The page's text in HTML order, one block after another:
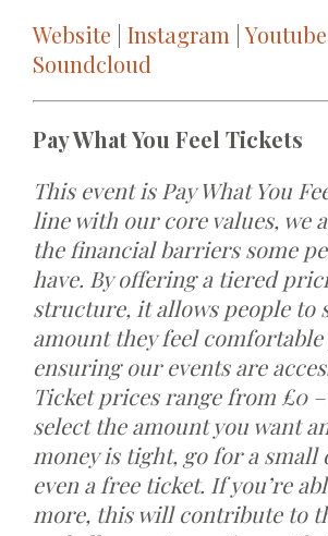
Website Instagram Youtube
Soundcloud
Pay What You Feel Tickets
This event is Pay What You
line with our core values, we
the financial barriers some
have. By offering a tiered
structure, it allows people to
amount they feel comfortable
ensuring our events are
Ticket prices range from £0 –
select the amount you want
money is tight, go for a small
even a free ticket. If you’re
more, this will contribute to